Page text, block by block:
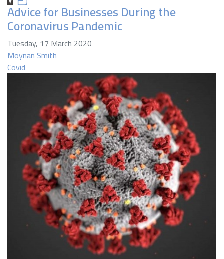
Advice for Businesses During the
Coronavirus Pandemic
Tuesday, 17 March 2020
Moynan Smith
Covid